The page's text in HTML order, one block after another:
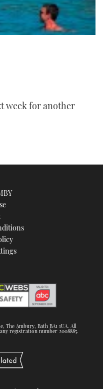
week for another
Ambury, Bath BA1 1UA. All
registration number 2008885.